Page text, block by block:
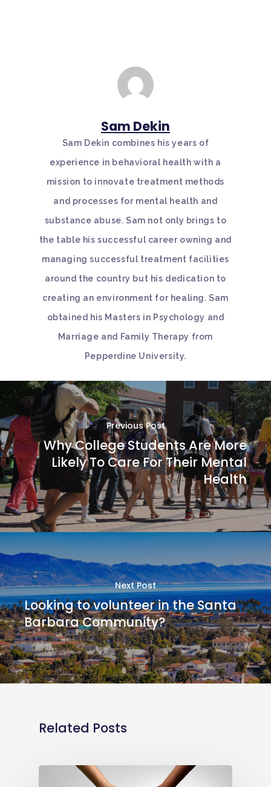
Sam Dekin
Sam Dekin combines his years of
experience in behavioral health with a
mission to innovate treatment methods
and processes for mental health and
substance abuse. Sam not only brings to
the table his successful career owning and
managing successful treatment facilities
around the country but his dedication to
creating an environment for healing. Sam
obtained his Masters in Psychology and
Marriage and Family Therapy from
Pepperdine University.
Previous Post
Why College Students Are More
Likely To Care For Their Mental
Health
Next Post
Looking to volunteer in the Santa
Barbara Community?
Related Posts